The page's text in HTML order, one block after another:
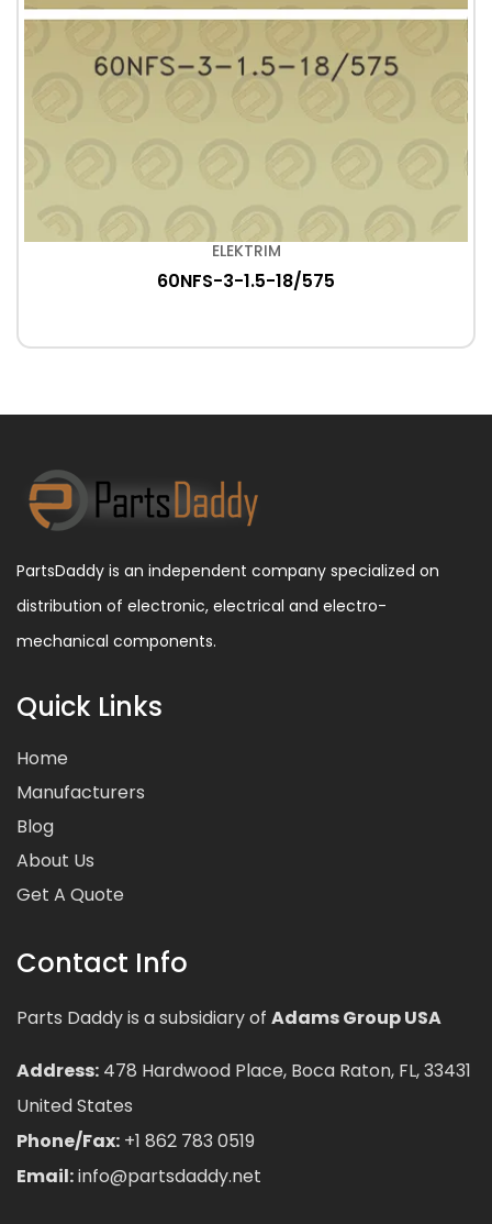
ELEKTRIM
60NFS-3-1.5-18/575
PartsDaddy is an independent company specialized on
distribution of electronic, electrical and electro-
mechanical components.
Quick Links
Home
Manufacturers
Blog
About Us
Get A Quote
Contact Info
Parts Daddy is a subsidiary of Adams Group USA
Address: 478 Hardwood Place, Boca Raton, FL, 33431
United States
Phone/Fax: +1 862 783 0519
Email:info@partsdaddy.net